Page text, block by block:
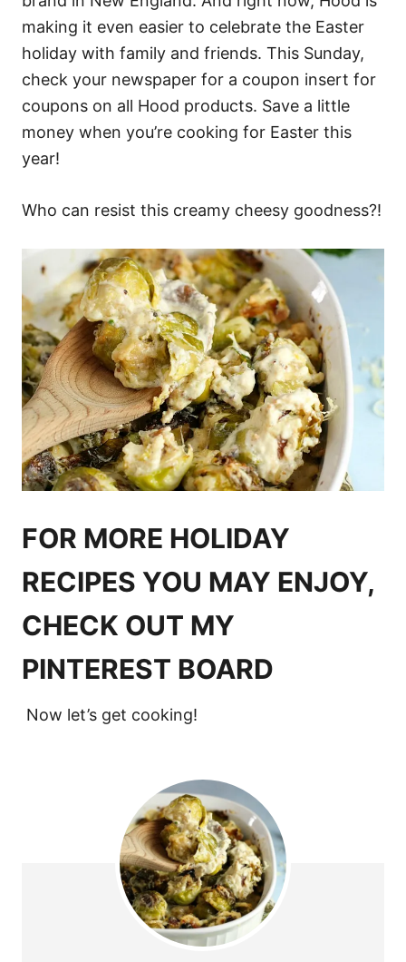
making it even easier to celebrate the Easter
holiday with family and friends. This Sunday,
check your newspaper for a coupon insert for
coupons on all Hood products. Save a little
money when you’re cooking for Easter this
year!
Who can resist this creamy cheesy goodness?!
FOR MORE HOLIDAY
RECIPES YOU MAY ENJOY,
CHECK OUT MY
PINTEREST BOARD
Now let’s get cooking!